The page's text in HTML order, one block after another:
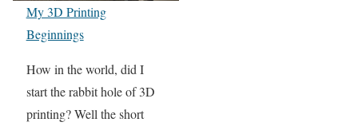
My 3D Printing
Beginnings
How in the world, did I
start the rabbit hole of 3D
printing? Well the short